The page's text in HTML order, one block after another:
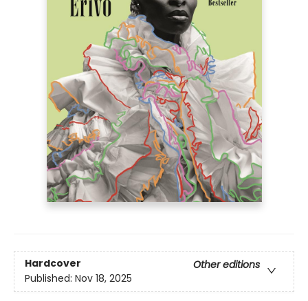
Hardcover
Other editions
Published: Nov 18, 2025